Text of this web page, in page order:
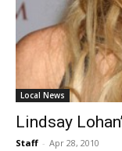
Local News
Lindsay
Staff - Apr 28, 2010